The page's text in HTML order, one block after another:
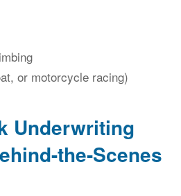
or motorcycle racing)
Underwriting
the-Scenes